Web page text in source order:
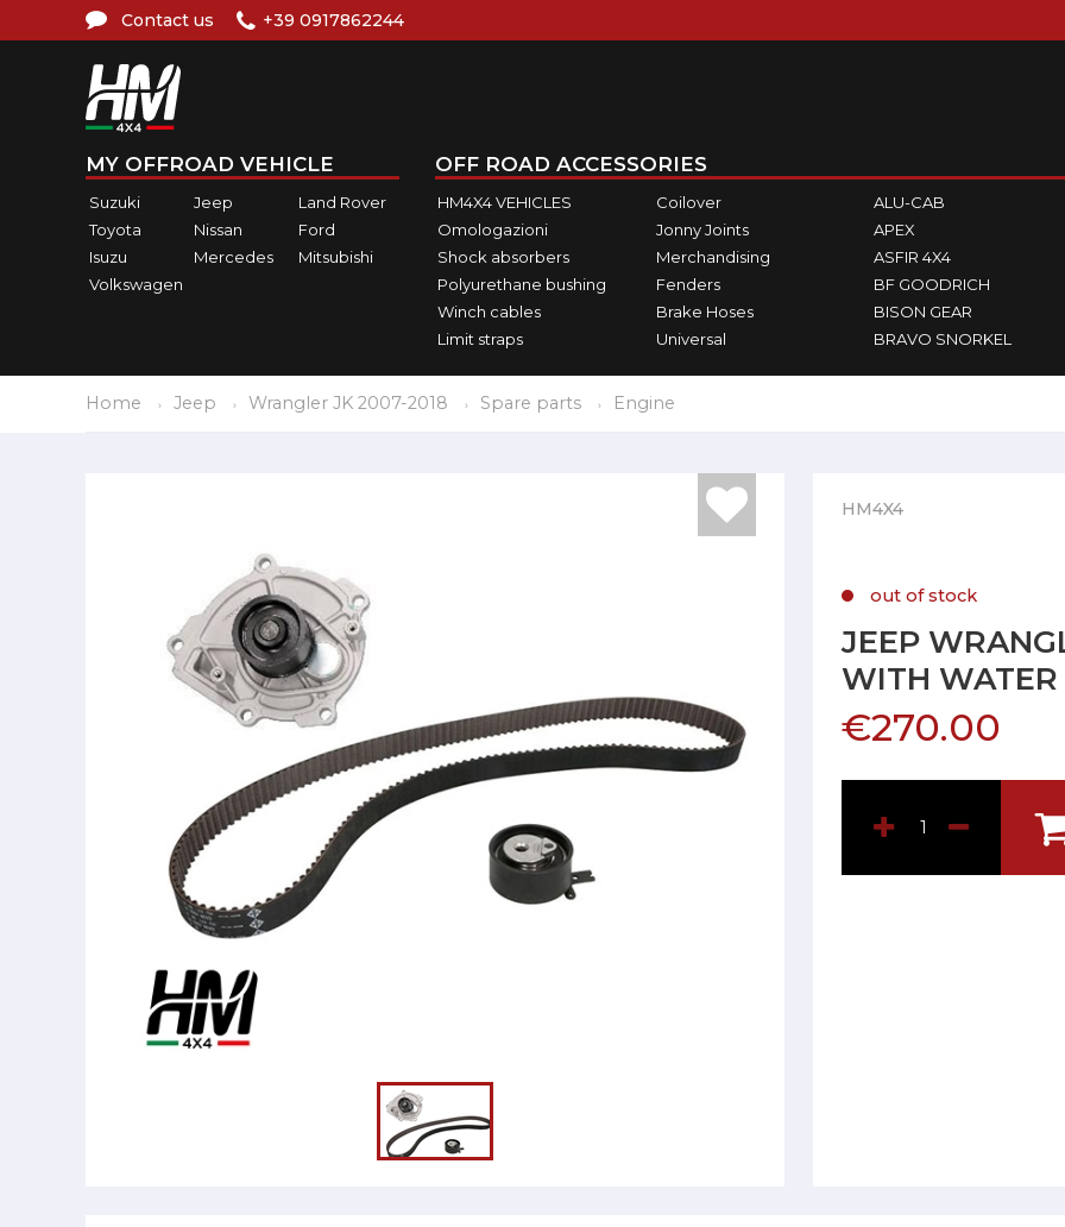
Contact us +39 0917862244
MY OFFROAD VEHICLE
Suzuki Jeep
Land Rover
Toyota
Nissan
Ford
Isuzu
Mercedes
Mitsubishi
Volkswagen
OFF ROAD ACCESSORIES
HM4X4 VEHICLES
Omologazioni
Shock absorbers
Polyurethane bushing
Winch cables
Limit straps
Coilover
Jonny Joints
Merchandising
Fenders
Brake Hoses
Universal
ALU-CAB
APEX
ASFIR 4X4
BF GOODRICH
BISON GEAR
BRAVO SNORKEL
Home Jeep Wrangler JK 2007-2018 Spare parts Engine
HM4X4
out of stock
JEEP
WITH
€270.00